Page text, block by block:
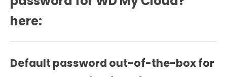
here:
Default password out-of-the-box for